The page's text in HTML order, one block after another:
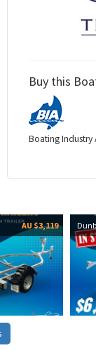
Buy this
Boating Industry
AU $3,119